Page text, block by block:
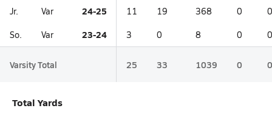
Jr. Var 24-25 11 19 368 0 0
So. Var 23-24 3 0 8 0 0
Varsity Total 25 33 1039 0 0
Total Yards